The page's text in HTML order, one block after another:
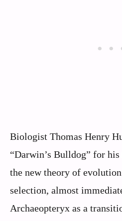
Biologist Thomas Henry
“Darwin’s Bulldog” for
the new theory of
selection, almost
Archaeopteryx as a